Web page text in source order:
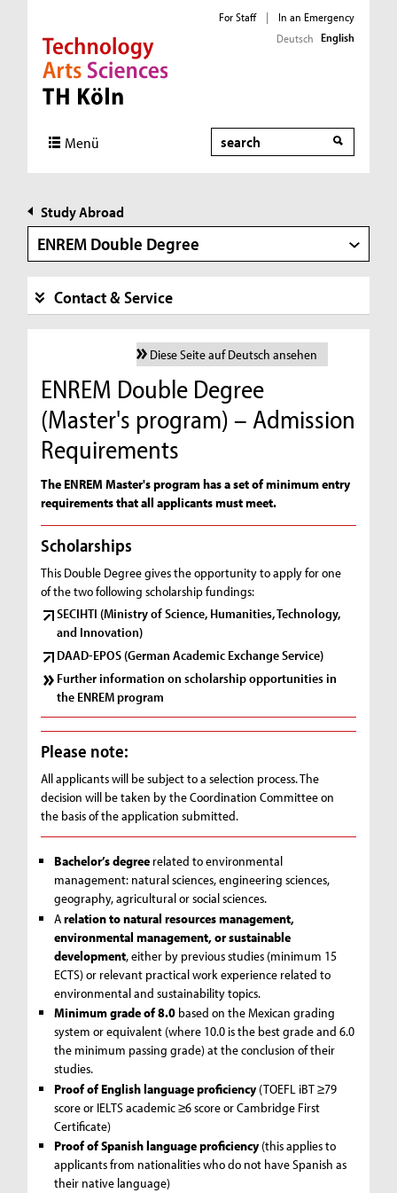
Direkt zur Hauptnavigation
Direkt zur Subnavigation
Direkt zum Inhalt
Direkt zum Fußbereich
For Staff |
In an Emergency
Deutsch English
Menü Search
Study Abroad
ENREM Double Degree
Contact & Service
Diese Seite auf Deutsch ansehen
ENREM Double Degree
(Master's program) – Admission
Requirements
The ENREM Master's program has a set of minimum entry
requirements that all applicants must meet.
Scholarships
This Double Degree gives the opportunity to apply for one
of the two following scholarship fundings:
SECIHTI (Ministry of Science, Humanities, Technology,
and Innovation)
DAAD-EPOS (German Academic Exchange Service)
Further information on scholarship opportunities in
the ENREM program
Please note:
All applicants will be subject to a selection process. The
decision will be taken by the Coordination Committee on
the basis of the application submitted.
Bachelor’s degree related to environmental
management: natural sciences, engineering sciences,
geography, agricultural or social sciences.
Arelation to natural resources management,
environmental management, or sustainable
development, either by previous studies (minimum 15
ECTS) or relevant practical work experience related to
environmental and sustainability topics.
Minimum grade of 8.0 based on the Mexican grading
system or equivalent (where 10.0 is the best grade and 6.0
the minimum passing grade) at the conclusion of their
studies.
Proof of English language proficiency (TOEFL iBT ≥79
score or IELTS academic ≥6 score or Cambridge First
Certificate)
Proof of Spanish language proficiency (this applies to
applicants from nationalities who do not have Spanish as
their native language)